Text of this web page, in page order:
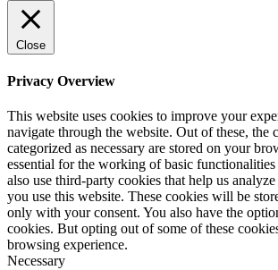
Close
Privacy Overview
This website uses cookies to improve your
navigate through the website. Out of these, the
categorized as necessary are stored on your
essential for the working of basic
also use third-party cookies that help us
you use this website. These cookies will be
only with your consent. You also have the
cookies. But opting out of some of these
browsing experience.
Necessary